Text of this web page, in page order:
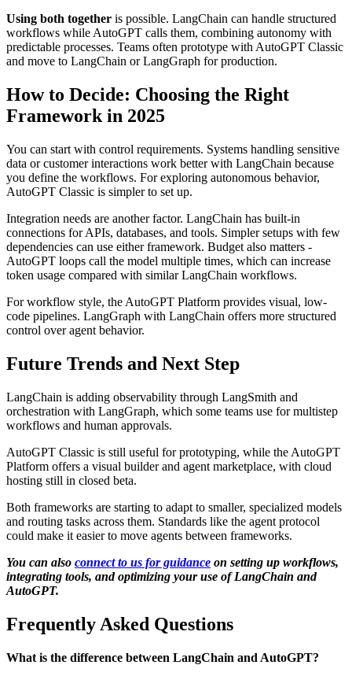
Using both together is possible. LangChain can handle structured
workflows while AutoGPT calls them, combining autonomy with
predictable processes. Teams often prototype with AutoGPT Classic
and move to LangChain or LangGraph for production.
How to Decide: Choosing the Right
Framework in 2025
You can start with control requirements. Systems handling sensitive
data or customer interactions work better with LangChain because
you define the workflows. For exploring autonomous behavior,
AutoGPT Classic is simpler to set up.
Integration needs are another factor. LangChain has built-in
connections for APIs, databases, and tools. Simpler setups with few
dependencies can use either framework. Budget also matters -
AutoGPT loops call the model multiple times, which can increase
token usage compared with similar LangChain workflows.
For workflow style, the AutoGPT Platform provides visual, low-
code pipelines. LangGraph with LangChain offers more structured
control over agent behavior.
Future Trends and Next Step
LangChain is adding observability through LangSmith and
orchestration with LangGraph, which some teams use for multistep
workflows and human approvals.
AutoGPT Classic is still useful for prototyping, while the AutoGPT
Platform offers a visual builder and agent marketplace, with cloud
hosting still in closed beta.
Both frameworks are starting to adapt to smaller, specialized models
and routing tasks across them. Standards like the agent protocol
could make it easier to move agents between frameworks.
You can also connect to us for guidance on setting up workflows,
integrating tools, and optimizing your use of LangChain and
AutoGPT.
Frequently Asked Questions
What is the difference between LangChain and AutoGPT?